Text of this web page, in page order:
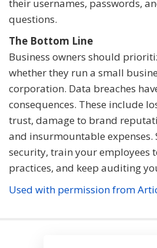
their usernames, passwords,
questions.
The Bottom Line
Business owners should
whether they run a small
corporation. Data breaches
consequences. These include
trust, damage to brand
and insurmountable expenses.
security, train your employees
practices, and keep auditing
Used with permission from